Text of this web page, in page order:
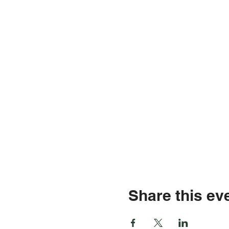
Share this